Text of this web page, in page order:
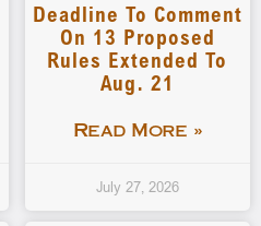
Deadline To Comment
On 13 Proposed
Rules Extended To
Aug. 21
Read More »
July 27, 2026